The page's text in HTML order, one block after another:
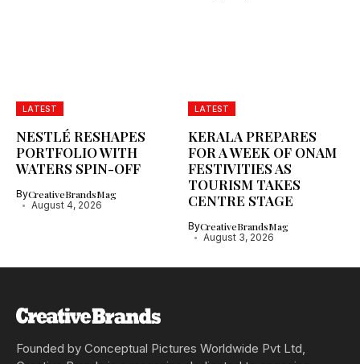
LATEST
NESTLÉ RESHAPES
PORTFOLIO WITH
WATERS SPIN-OFF
ByCreativeBrandsMag
August 4, 2026
LATEST
KERALA PREPARES
FOR A WEEK OF ONAM
FESTIVITIES AS
TOURISM TAKES
CENTRE STAGE
ByCreativeBrandsMag
August 3, 2026
Founded by Conceptual Pictures Worldwide Pvt Ltd,